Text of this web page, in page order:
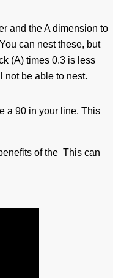
and the A dimension to
can nest these, but
(A) times 0.3 is less
not be able to nest.
a 90 in your line. This
of the This can